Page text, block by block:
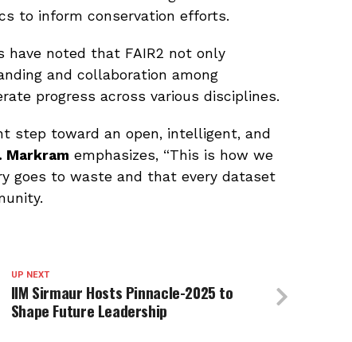
to inform conservation efforts.
have noted that FAIR2 not only
and collaboration among
progress across various disciplines.
step toward an open, intelligent, and
Markram emphasizes, “This is how we
goes to waste and that every dataset
UP NEXT
IIM Sirmaur Hosts Pinnacle-2025 to
Shape Future Leadership